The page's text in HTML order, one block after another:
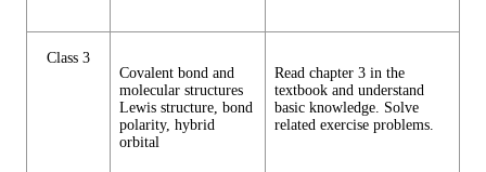
Class 3
Covalent bond and
molecular structures
Lewis structure, bond
polarity, hybrid
orbital
Read chapter 3 in the
textbook and understand
basic knowledge. Solve
related exercise problems.